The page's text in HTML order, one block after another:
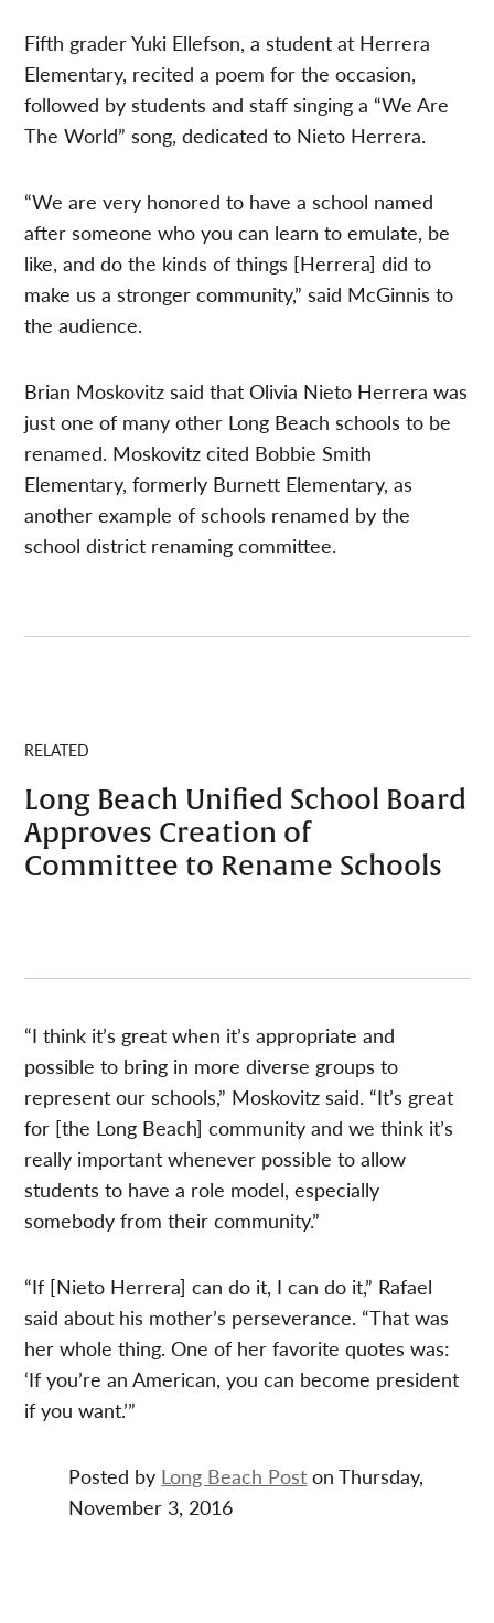
Fifth grader Yuki Ellefson, a student at Herrera
Elementary, recited a poem for the occasion,
followed by students and staff singing a “We Are
The World” song, dedicated to Nieto Herrera.
“We are very honored to have a school named
after someone who you can learn to emulate, be
like, and do the kinds of things [Herrera] did to
make us a stronger community,” said McGinnis to
the audience.
Brian Moskovitz said that Olivia Nieto Herrera was
just one of many other Long Beach schools to be
renamed. Moskovitz cited Bobbie Smith
Elementary, formerly Burnett Elementary, as
another example of schools renamed by the
school district renaming committee.
RELATED
Long Beach Unified School Board
Approves Creation of
Committee to Rename Schools
“I think it’s great when it’s appropriate and
possible to bring in more diverse groups to
represent our schools,” Moskovitz said. “It’s great
for [the Long Beach] community and we think it’s
really important whenever possible to allow
students to have a role model, especially
somebody from their community.”
“If [Nieto Herrera] can do it, I can do it,” Rafael
said about his mother’s perseverance. “That was
her whole thing. One of her favorite quotes was:
‘If you’re an American, you can become president
if you want.’”
Posted by Long Beach Post on Thursday,
November 3, 2016